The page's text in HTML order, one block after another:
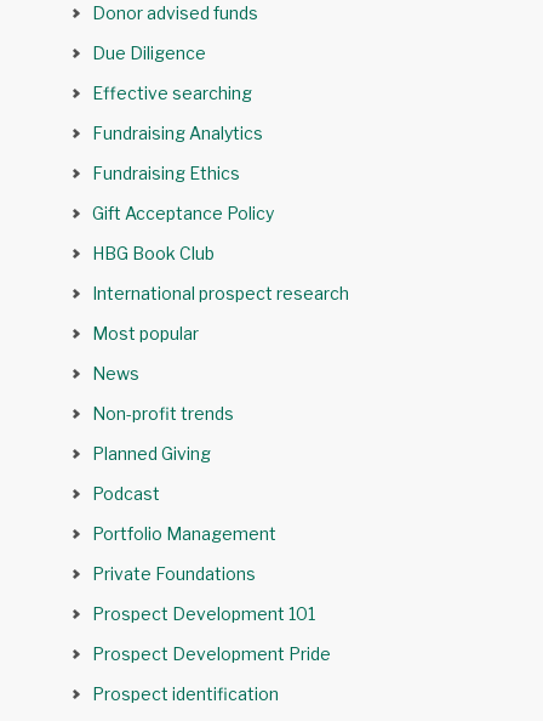
Donor advised funds
Due Diligence
Effective searching
Fundraising Analytics
Fundraising Ethics
Gift Acceptance Policy
HBG Book Club
International prospect research
Most popular
News
Non-profit trends
Planned Giving
Podcast
Portfolio Management
Private Foundations
Prospect Development 101
Prospect Development Pride
Prospect identification